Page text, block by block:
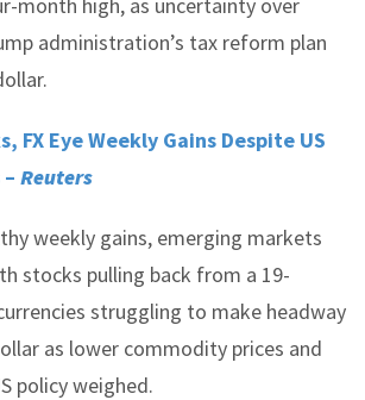
administration’s tax reform plan
FX Eye Weekly Gains Despite US
Reuters
weekly gains, emerging markets
stocks pulling back from a 19-
struggling to make headway
as lower commodity prices and
policy weighed.